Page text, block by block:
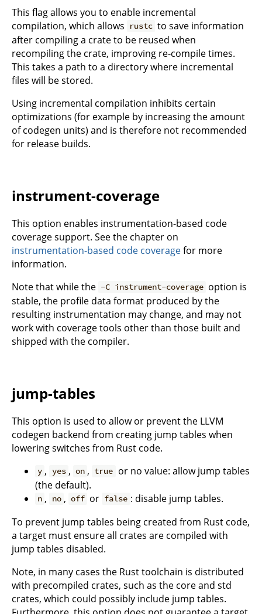
This flag allows you to enable incremental
compilation, which allows
rustc to save information
after compiling a crate to be reused when
recompiling the crate, improving re-compile times.
This takes a path to a directory where incremental
files will be stored.
Using incremental compilation inhibits certain
optimizations (for example by increasing the amount
of codegen units) and is therefore not recommended
for release builds.
instrument-coverage
This option enables instrumentation-based code
coverage support. See the chapter on
instrumentation-based code coveragefor more
information.
Note that while the -C instrument-coverage option is
stable, the profile data format produced by the
resulting instrumentation may change, and may not
work with coverage tools other than those built and
shipped with the compiler.
jump-tables
This option is used to allow or prevent the LLVM
codegen backend from creating jump tables when
lowering switches from Rust code.
y , yes , on , true or no value: allow jump tables
(the default).
n , no , off or false : disable jump tables.
To prevent jump tables being created from Rust code,
a target must ensure all crates are compiled with
jump tables disabled.
Note, in many cases the Rust toolchain is distributed
with precompiled crates, such as the core and std
crates, which could possibly include jump tables.